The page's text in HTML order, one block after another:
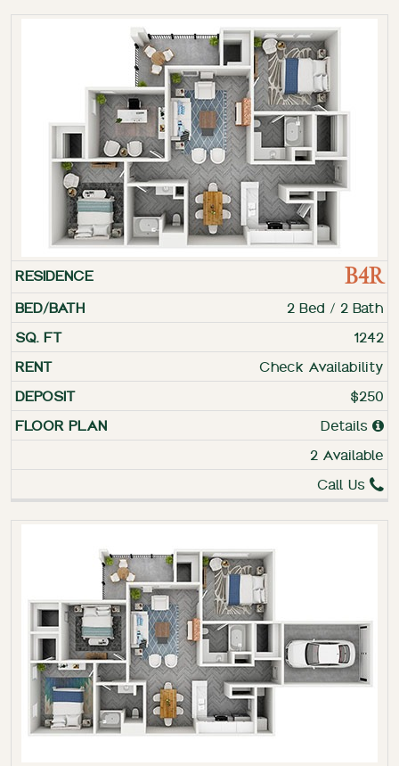
B4R
2 Bed / 2 Bath
1242
Check Availability
$250
Details
2 Available
Call Us